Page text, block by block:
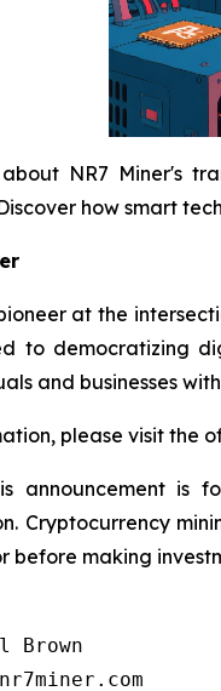
NR7 Miner's
how smart
at the
to democratizing
and businesses
please visit the
announcement is
Cryptocurrency
before making
Brown